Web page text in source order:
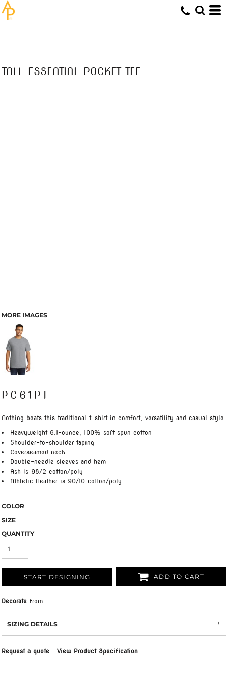
TALL ESSENTIAL POCKET TEE
MORE IMAGES
PC61PT
Nothing beats this traditional t-shirt in comfort, versatility and casual style.
Heavyweight 6.1-ounce, 100% soft spun cotton
Shoulder-to-shoulder taping
Coverseamed neck
Double-needle sleeves and hem
Ash is 98/2 cotton/poly
Athletic Heather is 90/10 cotton/poly
COLOR
SIZE
QUANTITY
START DESIGNING ADD TO CART
Decorate from
SIZING DETAILS
Request a quote View Product Specification